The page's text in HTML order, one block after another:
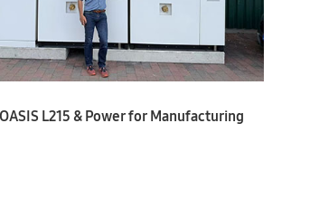
L215 & Power for Manufacturing